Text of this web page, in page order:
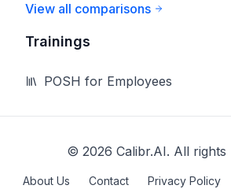
View all comparisons
Trainings
POSH for Employees
© 2026 Calibr.AI. All rights
About Us Contact Privacy Policy